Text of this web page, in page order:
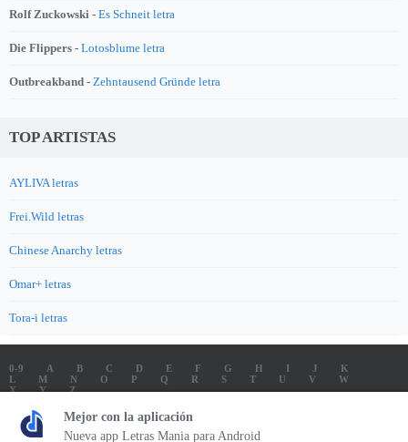
Rolf Zuckowski - Es Schneit letra
Die Flippers - Lotosblume letra
Outbreakband - Zehntausend Gründe letra
TOP ARTISTAS
AYLIVA letras
Frei.Wild letras
Chinese Anarchy letras
Omar+ letras
Tora-i letras
0-9 A B C D E F G H I J
K
L
M N O P Q R S T V
W
X
Y
Z
LETRAS
SOUNDTRACK LETRAS
TOP 100 LETRAS
ENVIA LETRAS
Mejor con la aplicación
Nueva app Letras Mania para Android